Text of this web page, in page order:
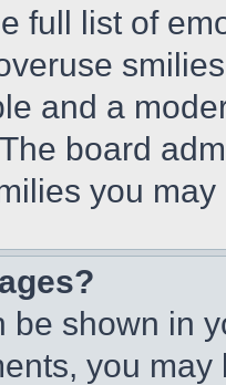
full list of
and a
board
you
be shown in
you